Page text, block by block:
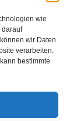
wie
darauf
wir Daten
verarbeiten.
bestimmte